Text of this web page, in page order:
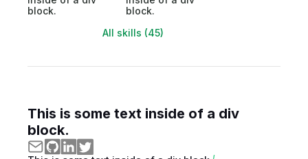
block.
block.
All skills (45)
This is some text inside of a div
block.